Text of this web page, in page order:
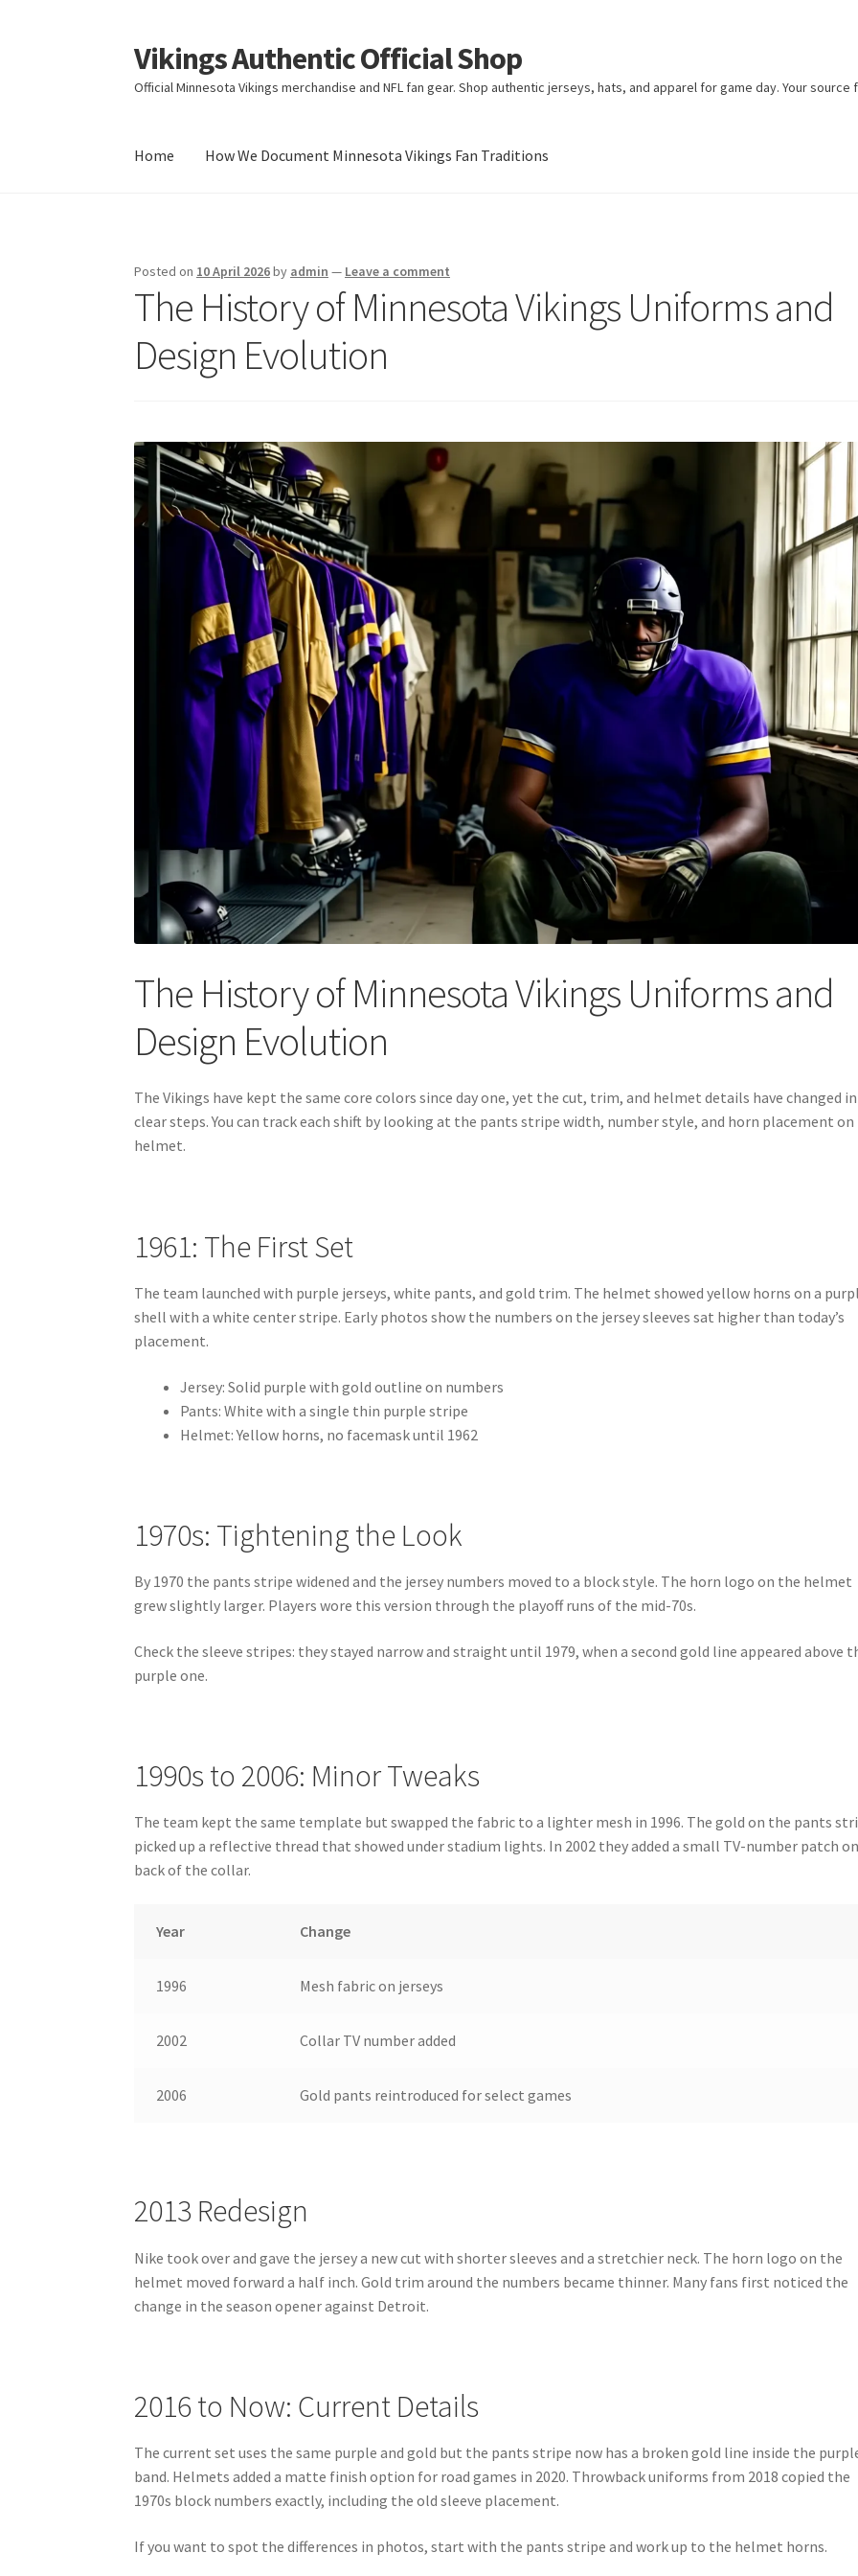
Skip
to
navigation
Skip
to
content
Vikings Authentic Official Shop
Official Minnesota Vikings merchandise and NFL fan gear. Shop authentic jerseys, hats, and apparel for game day. Your
Home How We Document Minnesota Vikings Fan Traditions
Posted on 10 April 2026by admin — Leave a comment
The History of Minnesota Vikings Uniforms and
Design Evolution
The History of Minnesota Vikings Uniforms and
Design Evolution
The Vikings have kept the same core colors since day one, yet the cut, trim, and helmet details have changed in
clear steps. You can track each shift by looking at the pants stripe width, number style, and horn placement on
helmet.
1961: The First Set
The team launched with purple jerseys, white pants, and gold trim. The helmet showed yellow horns on a
shell with a white center stripe. Early photos show the numbers on the jersey sleeves sat higher than today’s
placement.
Jersey: Solid purple with gold outline on numbers
Pants: White with a single thin purple stripe
Helmet: Yellow horns, no facemask until 1962
1970s: Tightening the Look
By 1970 the pants stripe widened and the jersey numbers moved to a block style. The horn logo on the helmet
grew slightly larger. Players wore this version through the playoff runs of the mid-70s.
Check the sleeve stripes: they stayed narrow and straight until 1979, when a second gold line appeared above
purple one.
1990s to 2006: Minor Tweaks
The team kept the same template but swapped the fabric to a lighter mesh in 1996. The gold on the pants
picked up a reflective thread that showed under stadium lights. In 2002 they added a small TV-number patch
back of the collar.
Year Change
1996 Mesh fabric on jerseys
2002 Collar TV number added
2006 Gold pants reintroduced for select games
2013 Redesign
Nike took over and gave the jersey a new cut with shorter sleeves and a stretchier neck. The horn logo on the
helmet moved forward a half inch. Gold trim around the numbers became thinner. Many fans first noticed the
change in the season opener against Detroit.
2016 to Now: Current Details
The current set uses the same purple and gold but the pants stripe now has a broken gold line inside the
band. Helmets added a matte finish option for road games in 2020. Throwback uniforms from 2018 copied the
1970s block numbers exactly, including the old sleeve placement.
If you want to spot the differences in photos, start with the pants stripe and work up to the helmet horns.